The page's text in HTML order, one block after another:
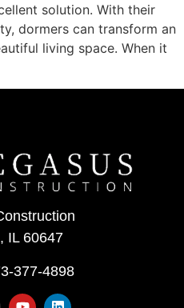
solution. With their
dormers can transform an
living space. When it
IL 60647
377-4898